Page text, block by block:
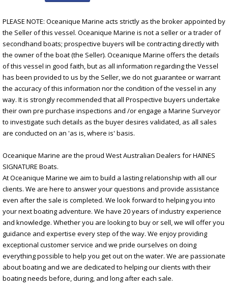
PLEASE NOTE: Oceanique Marine acts strictly as the broker appointed by
the Seller of this vessel. Oceanique Marine is not a seller or a trader of
secondhand boats; prospective buyers will be contracting directly with
the owner of the boat (the Seller). Oceanique Marine offers the details
of this vessel in good faith, but as all information regarding the Vessel
has been provided to us by the Seller, we do not guarantee or warrant
the accuracy of this information nor the condition of the vessel in any
way. It is strongly recommended that all Prospective buyers undertake
their own pre purchase inspections and /or engage a Marine Surveyor
to investigate such details as the buyer desires validated, as all sales
are conducted on an 'as is, where is' basis.
Oceanique Marine are the proud West Australian Dealers for HAINES
SIGNATURE Boats.
At Oceanique Marine we aim to build a lasting relationship with all our
clients. We are here to answer your questions and provide assistance
even after the sale is completed. We look forward to helping you into
your next boating adventure. We have 20 years of industry experience
and knowledge. Whether you are looking to buy or sell, we will offer you
guidance and expertise every step of the way. We enjoy providing
exceptional customer service and we pride ourselves on doing
everything possible to help you get out on the water. We are passionate
about boating and we are dedicated to helping our clients with their
boating needs before, during, and long after each sale.